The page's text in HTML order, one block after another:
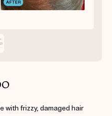
with frizzy, damaged hair